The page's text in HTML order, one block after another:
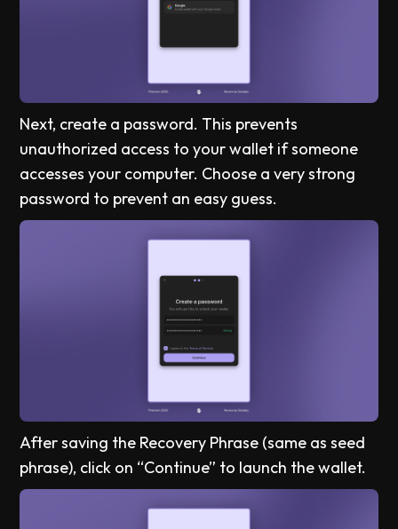
Next, create a password. This prevents
unauthorized access to your wallet if someone
accesses your computer. Choose a very strong
password to prevent an easy guess.
After saving the Recovery Phrase (same as seed
phrase), click on “Continue” to launch the wallet.